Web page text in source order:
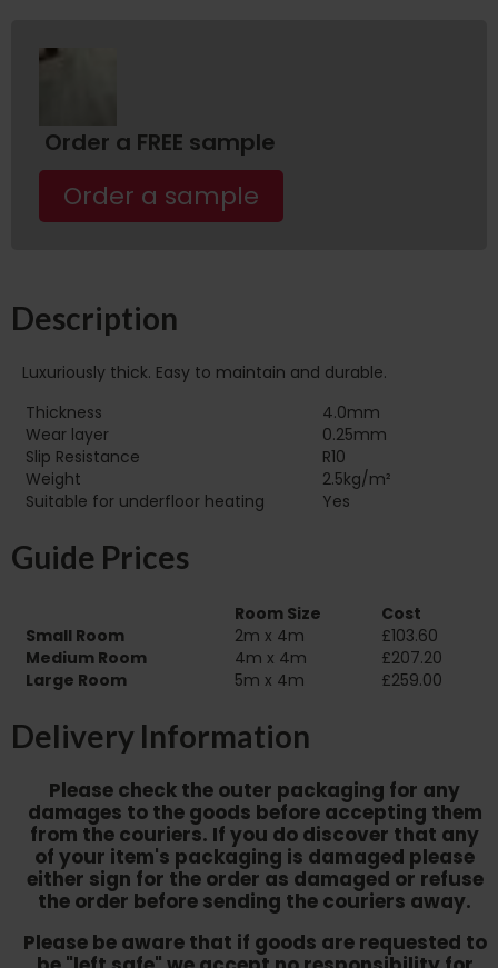
Order a FREE sample
Order a sample
Description
Luxuriously thick. Easy to maintain and durable.
Thickness
4.0mm
Wear layer
0.25mm
Slip Resistance
R10
Weight
2.5kg/m²
Yes
Guide Prices
Room Size
Cost
Small Room
2m x 4m
£103.60
Medium Room
4m x 4m
£207.20
Large Room
5m x 4m £259.00
Delivery Information
Please check the outer packaging for any
damages to the goods before accepting them
from the couriers. If you do discover that any
of your item's packaging is damaged please
either sign for the order as damaged or refuse
the order before sending the couriers away.
Please be aware that if goods are requested to